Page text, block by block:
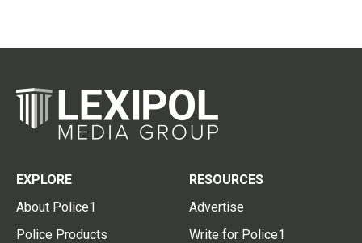
EXPLORE
About Police1
Police Products
RESOURCES
Advertise
Write for Police1